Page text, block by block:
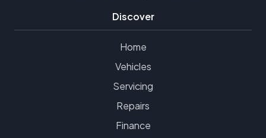
Discover
Home
Vehicles
Servicing
Repairs
Finance